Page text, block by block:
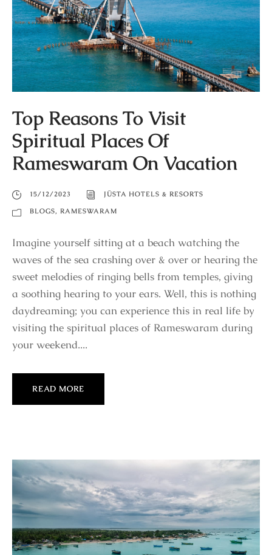
Top Reasons To Visit
Spiritual Places Of
Rameswaram On Vacation
15/12/2023
JÜSTA HOTELS & RESORTS
BLOGS, RAMESWARAM
Imagine yourself sitting at a beach watching the
waves of the sea crashing over & over or hearing the
sweet melodies of ringing bells from temples, giving
a soothing hearing to your ears. Well, this is nothing
daydreaming; you can experience this in real life by
visiting the spiritual places of Rameswaram during
your weekend....
READ MORE